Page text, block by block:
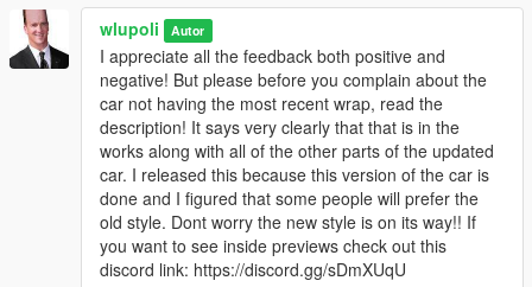
wlupoli Autor
I appreciate all the feedback both positive and
negative! But please before you complain about the
car not having the most recent wrap, read the
description! It says very clearly that that is in the
works along with all of the other parts of the updated
car. I released this because this version of the car is
done and I figured that some people will prefer the
old style. Dont worry the new style is on its way!! If
you want to see inside previews check out this
discord link: https://discord.gg/sDmXUqU